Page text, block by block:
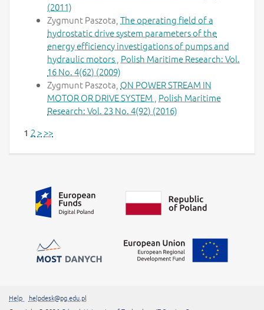
(2011)
Zygmunt Paszota, The operating field of a
hydrostatic drive system parameters of the
energy efficiency investigations of pumps and
hydraulic motors Polish Maritime Research: Vol.
16 No. 4(62) (2009)
Zygmunt Paszota, ON POWER STREAM IN
MOTOR OR DRIVE SYSTEM Polish Maritime
Research: Vol. 23 No. 4(92) (2016)
1 2 >>>
Additional information
Help ##linkOpensInNewTab##
helpdesk@pg.edu.pl